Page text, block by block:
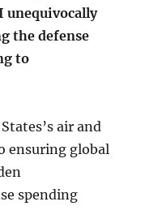
unequivocally
the defense
to
air and
ensuring global
spending